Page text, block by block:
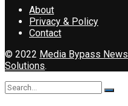
About
Privacy & Policy
Contact
© 2022 Media Bypass News
Solutions.